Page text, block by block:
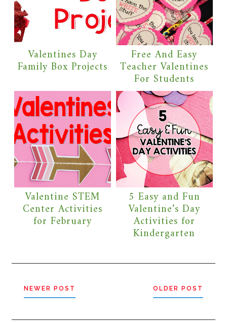
Valentines Day
Family Box Projects
Free And Easy
Teacher Valentines
For Students
Valentine STEM
Center Activities
for February
5 Easy and Fun
Valentine’s Day
Activities for
Kindergarten
NEWER POST OLDER POST